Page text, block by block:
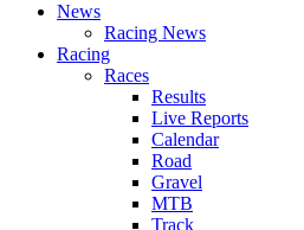
News
Racing News
Racing
Races
Results
Live Reports
Calendar
Road
Gravel
MTB
Track